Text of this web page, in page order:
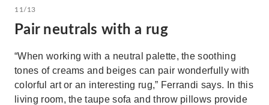
11/13
Pair neutrals with a rug
“When working with a neutral palette, the soothing
tones of creams and beiges can pair wonderfully with
colorful art or an interesting rug,” Ferrandi says. In this
living room, the taupe sofa and throw pillows provide